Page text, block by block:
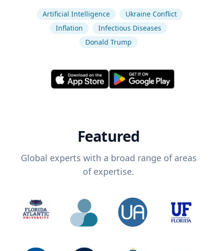
Artificial Intelligence
Ukraine Conflict
Inflation
Infectious Diseases
Donald Trump
Featured
Global experts with a broad range of areas
of expertise.